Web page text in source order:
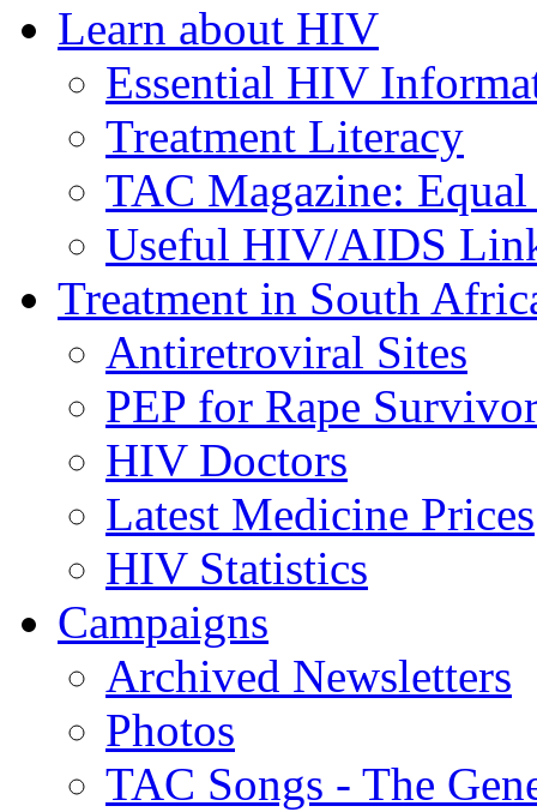
Learn about HIV
Essential HIV
Treatment Literacy
TAC Magazine: Equal
Useful HIV/AIDS
Treatment in South
Antiretroviral Sites
PEP for Rape
HIV Doctors
Latest Medicine Prices
HIV Statistics
Campaigns
Archived Newsletters
Photos
TAC Songs - The